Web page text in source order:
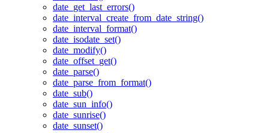
date_get_last_errors()
date_interval_create_from_date_string()
date_interval_format()
date_isodate_set()
date_modify()
date_offset_get()
date_parse()
date_parse_from_format()
date_sub()
date_sun_info()
date_sunrise()
date_sunset()